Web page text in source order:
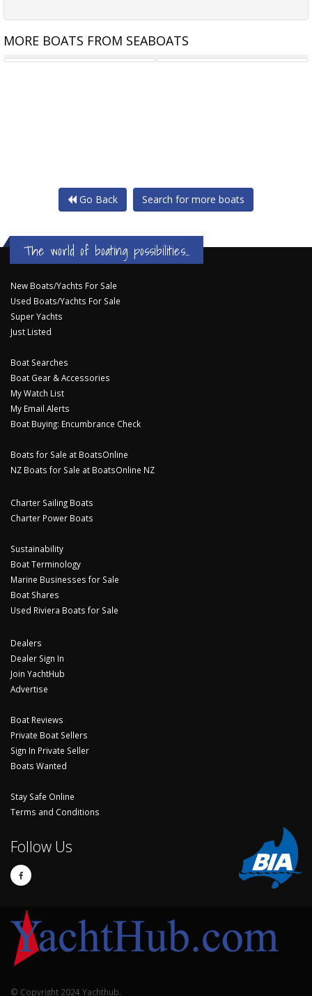
MORE BOATS FROM SEABOATS
MILLING CUTTER 9M WATER TAXI / PASSENGER
Go Back Search for more boats
The world of boating possibilities...
New Boats/Yachts For Sale
Used Boats/Yachts For Sale
Super Yachts
Just Listed
Boat Searches
Boat Gear & Accessories
My Watch List
My Email Alerts
Boat Buying: Encumbrance Check
Boats for Sale at BoatsOnline
NZ Boats for Sale at BoatsOnline NZ
Charter Sailing Boats
Charter Power Boats
Sustainability
Boat Terminology
Marine Businesses for Sale
Boat Shares
Used Riviera Boats for Sale
Dealers
Dealer Sign In
Join YachtHub
Advertise
Boat Reviews
Private Boat Sellers
Sign In Private Seller
Boats Wanted
Stay Safe Online
Terms and Conditions
Follow Us
© Copyright 2024 Yachthub.